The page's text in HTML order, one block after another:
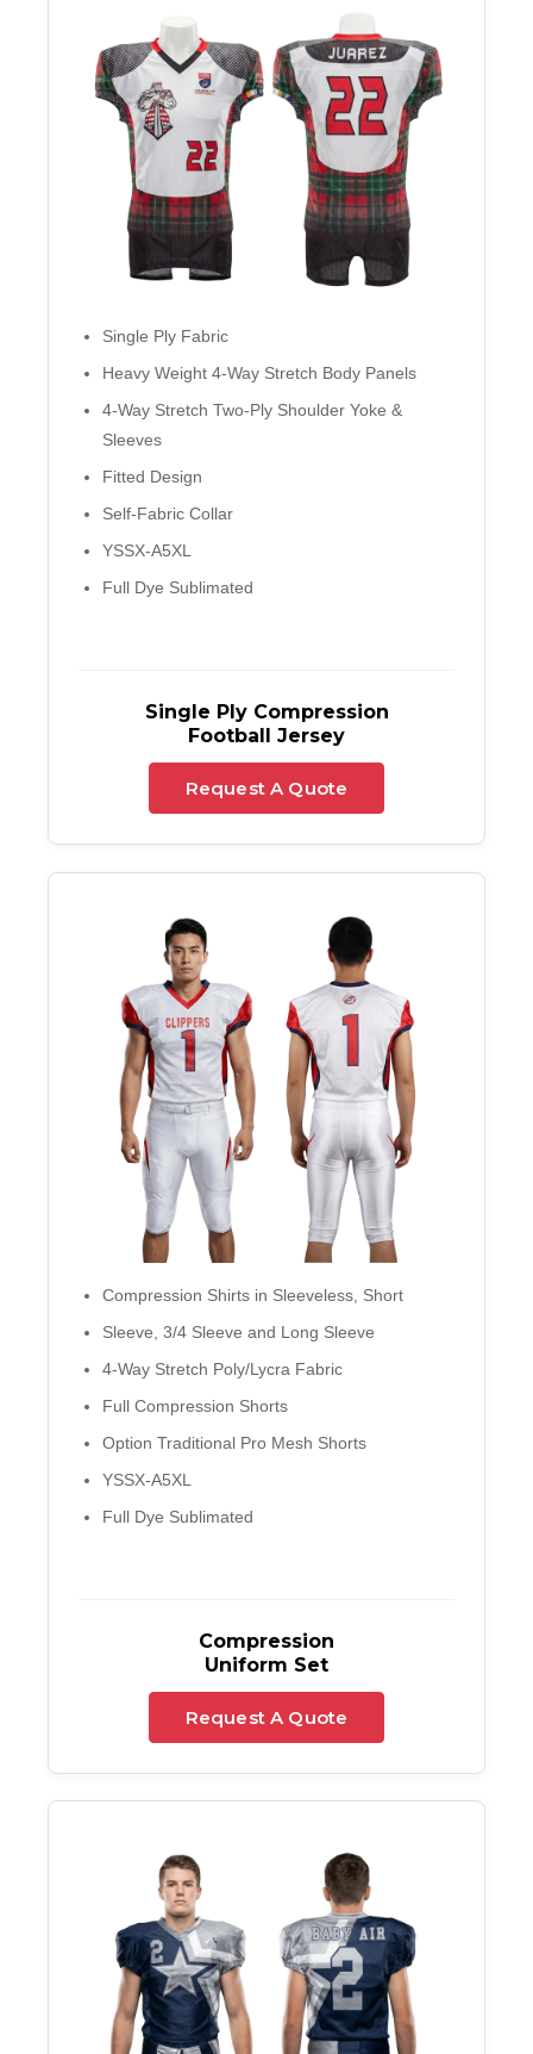
Single Ply Fabric
Heavy Weight 4-Way Stretch Body Panels
4-Way Stretch Two-Ply Shoulder Yoke &
Sleeves
Fitted Design
Self-Fabric Collar
YSSX-A5XL
Full Dye Sublimated
Single Ply Compression
Football Jersey
Request A Quote
Compression Shirts in Sleeveless, Short
Sleeve, 3/4 Sleeve and Long Sleeve
4-Way Stretch Poly/Lycra Fabric
Full Compression Shorts
Option Traditional Pro Mesh Shorts
YSSX-A5XL
Full Dye Sublimated
Compression
Uniform Set
Request A Quote